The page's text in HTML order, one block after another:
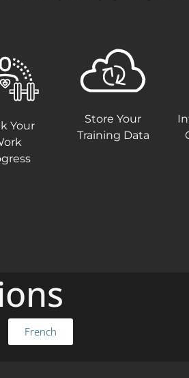
Your
Store Your
Training Data
French